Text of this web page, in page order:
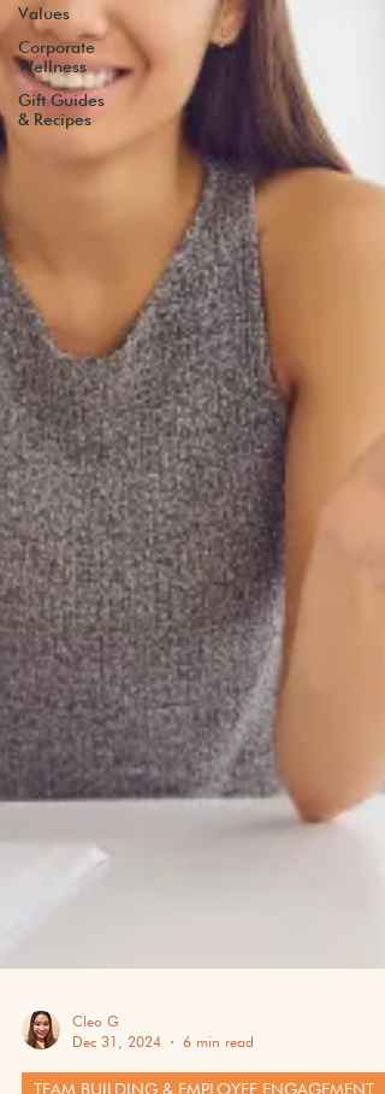
Values
Corporate
Wellness
Gift Guides
& Recipes
Dec 31, 2024
6 min read